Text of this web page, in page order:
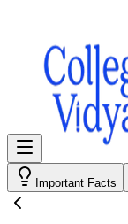
Important Facts